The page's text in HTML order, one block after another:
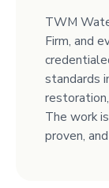
TWM
Firm, and
standards
The work
proven,